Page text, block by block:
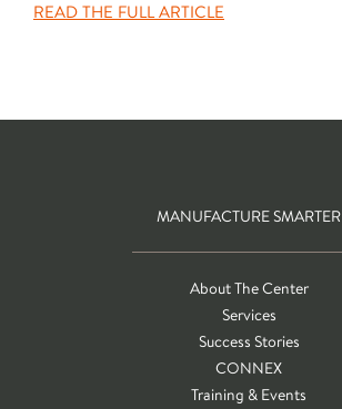
READ THE FULL ARTICLE
MANUFACTURE SMARTER
About The Center
Services
Success Stories
CONNEX
Training & Events